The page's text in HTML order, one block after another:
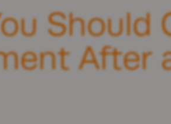
Should
After